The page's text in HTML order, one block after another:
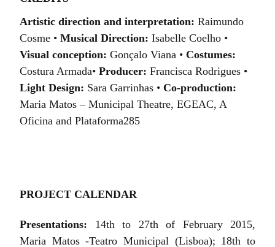
Artistic direction and interpretation: Raimundo
Cosme • Musical Direction: Isabelle Coelho •
Visual conception: Gonçalo Viana • Costumes:
Costura Armada• Producer: Francisca Rodrigues •
Light Design: Sara Garrinhas • Co-production:
Maria Matos – Municipal Theatre, EGEAC, A
Oficina and Plataforma285
PROJECT CALENDAR
Presentations: 14th to 27th of February 2015,
Maria Matos -Teatro Municipal (Lisboa); 18th to